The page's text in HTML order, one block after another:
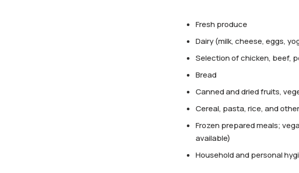
Fresh produce
Dairy (milk, cheese, eggs,
Selection of chicken, beef,
Bread
Canned and dried fruits,
Cereal, pasta, rice, and
Frozen prepared meals;
available)
Household and personal